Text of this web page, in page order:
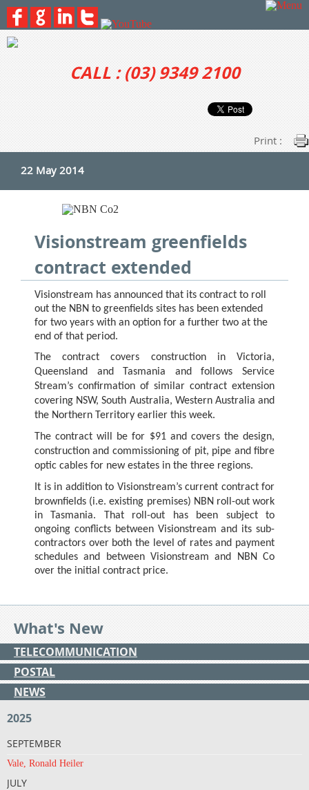
CALL : (03) 9349 2100
Print :
22 May 2014
Visionstream greenfields
contract extended
Visionstream has announced that its contract to roll
out the NBN to greenfields sites has been extended
for two years with an option for a further two at the
end of that period.
The contract covers construction in Victoria,
Queensland and Tasmania and follows Service
Stream’s confirmation of similar contract extension
covering NSW, South Australia, Western Australia and
the Northern Territory earlier this week.
The contract will be for $91 and covers the design,
construction and commissioning of pit, pipe and fibre
optic cables for new estates in the three regions.
It is in addition to Visionstream’s current contract for
brownfields (i.e. existing premises) NBN roll-out work
in Tasmania. That roll-out has been subject to
ongoing conflicts between Visionstream and its sub-
contractors over both the level of rates and payment
schedules and between Visionstream and NBN Co
over the initial contract price.
What's New
TELECOMMUNICATION
POSTAL
NEWS
2025
SEPTEMBER
Vale, Ronald Heiler
JULY